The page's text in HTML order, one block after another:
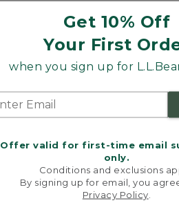
Get 10% Off
Your First
when you sign up for
Offer valid for first-time email
only.
Conditions and exclusions
By signing up for email, you
Privacy Policy